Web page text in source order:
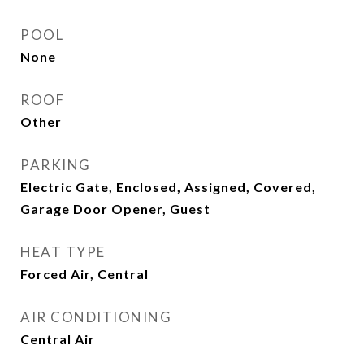
POOL
None
ROOF
Other
PARKING
Electric Gate, Enclosed, Assigned, Covered,
Garage Door Opener, Guest
HEAT TYPE
Forced Air, Central
AIR CONDITIONING
Central Air